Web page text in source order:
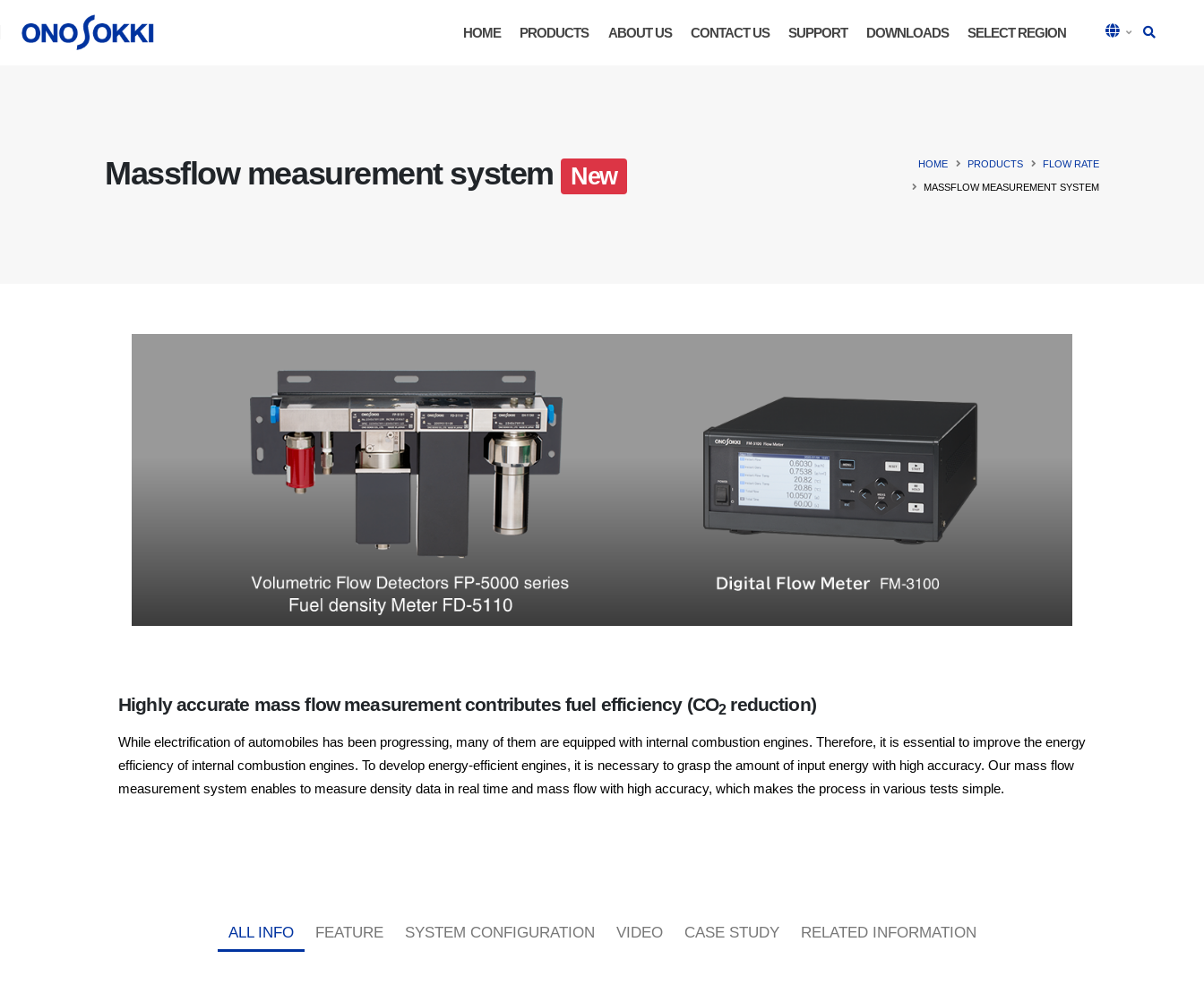
HOME PRODUCTS ABOUT US CONTACT US SUPPORT DOWNLOADS SELECT REGION
Massflow measurement system New HOME PRODUCTS FLOW RATE
MASSFLOW MEASUREMENT SYSTEM
Highly accurate mass flow measurement contributes fuel efficiency (CO2 reduction)
While electrification of automobiles has been progressing, many of them are equipped with internal combustion engines. Therefore, it is essential to improve the energy
efficiency of internal combustion engines. To develop energy-efficient engines, it is necessary to grasp the amount of input energy with high accuracy. Our mass flow
measurement system enables to measure density data in real time and mass flow with high accuracy, which makes the process in various tests simple.
ALL INFO FEATURE SYSTEM CONFIGURATION VIDEO CASE STUDY RELATED INFORMATION